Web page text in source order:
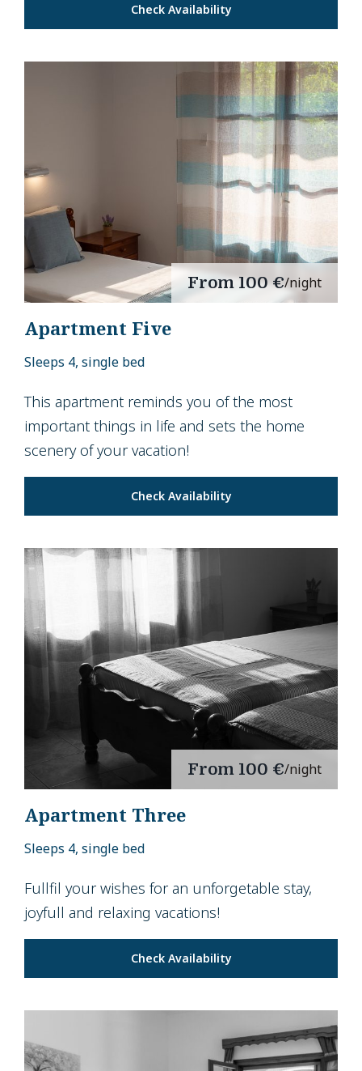
Check Availability
From100 €/night
Apartment Five
Sleeps 4, single bed
This apartment reminds you of the most
important things in life and sets the home
scenery of your vacation!
Check Availability
From 100 €/night
Apartment Three
Sleeps 4, single bed
Fullfil your wishes for an unforgetable stay,
joyfull and relaxing vacations!
Check Availability